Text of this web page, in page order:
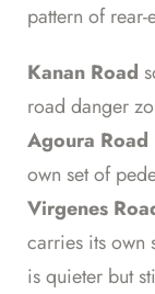
pattern of
Kanan Road
road danger
Agoura Road
own set of
Virgenes
carries its own
is quieter but